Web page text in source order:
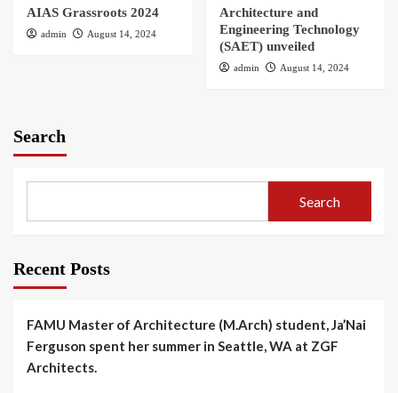
AIAS Grassroots 2024
admin August 14, 2024
Architecture and
Engineering Technology
(SAET) unveiled
admin August 14, 2024
Search
Search
Recent Posts
FAMU Master of Architecture (M.Arch) student, Ja’Nai
Ferguson spent her summer in Seattle, WA at ZGF
Architects.